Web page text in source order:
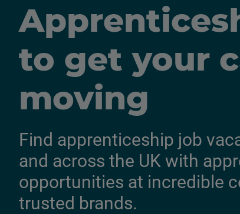
to get your
moving
Find apprenticeship job
and across the UK with
opportunities at incredible
trusted brands.